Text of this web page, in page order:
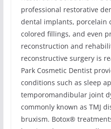
professional restorative
dental implants, porcelain
colored fillings, and even
reconstruction and
reconstructive surgery is
Park Cosmetic Dentist
conditions such as sleep
temporomandibular joint
commonly known as TMJ
bruxism. Botox®